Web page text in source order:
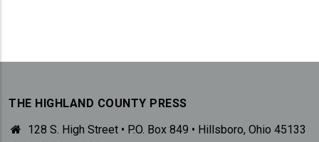
THE HIGHLAND COUNTY PRESS
128 S. High Street • P.O. Box 849 • Hillsboro, Ohio 45133